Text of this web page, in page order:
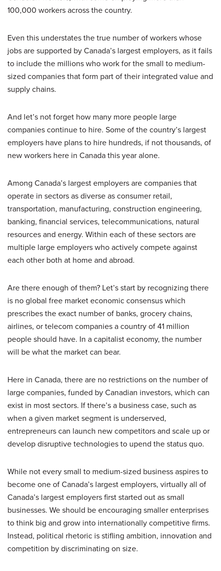
100,000 workers across the country.
Even this understates the true number of workers whose
jobs are supported by Canada’s largest employers, as it fails
to include the millions who work for the small to medium-
sized companies that form part of their integrated value and
supply chains.
And let’s not forget how many more people large
companies continue to hire. Some of the country’s largest
employers have plans to hire hundreds, if not thousands, of
new workers here in Canada this year alone.
Among Canada’s largest employers are companies that
operate in sectors as diverse as consumer retail,
transportation, manufacturing, construction engineering,
banking, financial services, telecommunications, natural
resources and energy. Within each of these sectors are
multiple large employers who actively compete against
each other both at home and abroad.
Are there enough of them? Let’s start by recognizing there
is no global free market economic consensus which
prescribes the exact number of banks, grocery chains,
airlines, or telecom companies a country of 41 million
people should have. In a capitalist economy, the number
will be what the market can bear.
Here in Canada, there are no restrictions on the number of
large companies, funded by Canadian investors, which can
exist in most sectors. If there’s a business case, such as
when a given market segment is underserved,
entrepreneurs can launch new competitors and scale up or
develop disruptive technologies to upend the status quo.
While not every small to medium-sized business aspires to
become one of Canada’s largest employers, virtually all of
Canada’s largest employers first started out as small
businesses. We should be encouraging smaller enterprises
to think big and grow into internationally competitive firms.
Instead, political rhetoric is stifling ambition, innovation and
competition by discriminating on size.